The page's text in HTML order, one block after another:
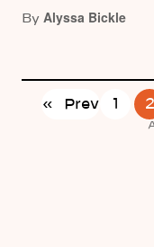
By Alyssa Bickle
« Prev 1 2